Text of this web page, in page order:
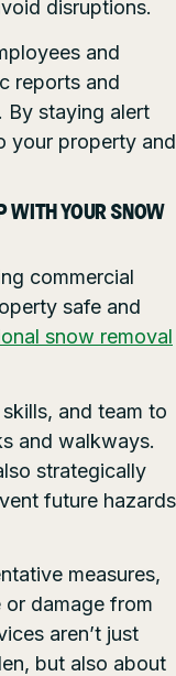
disruptions.
and
reports and
By staying alert
your property and
WITH YOUR SNOW
commercial
safe and
snow removal
and team to
and walkways.
strategically
future hazards
measures,
damage from
aren’t just
but also about